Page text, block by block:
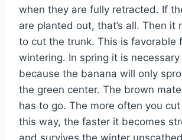
when they are fully retracted. If
are planted out, that’s all. Then it
to cut the trunk. This is favorable
wintering. In spring it is necessary
because the banana will only
the green center. The brown
has to go. The more often you
this way, the faster it becomes
and survives the winter